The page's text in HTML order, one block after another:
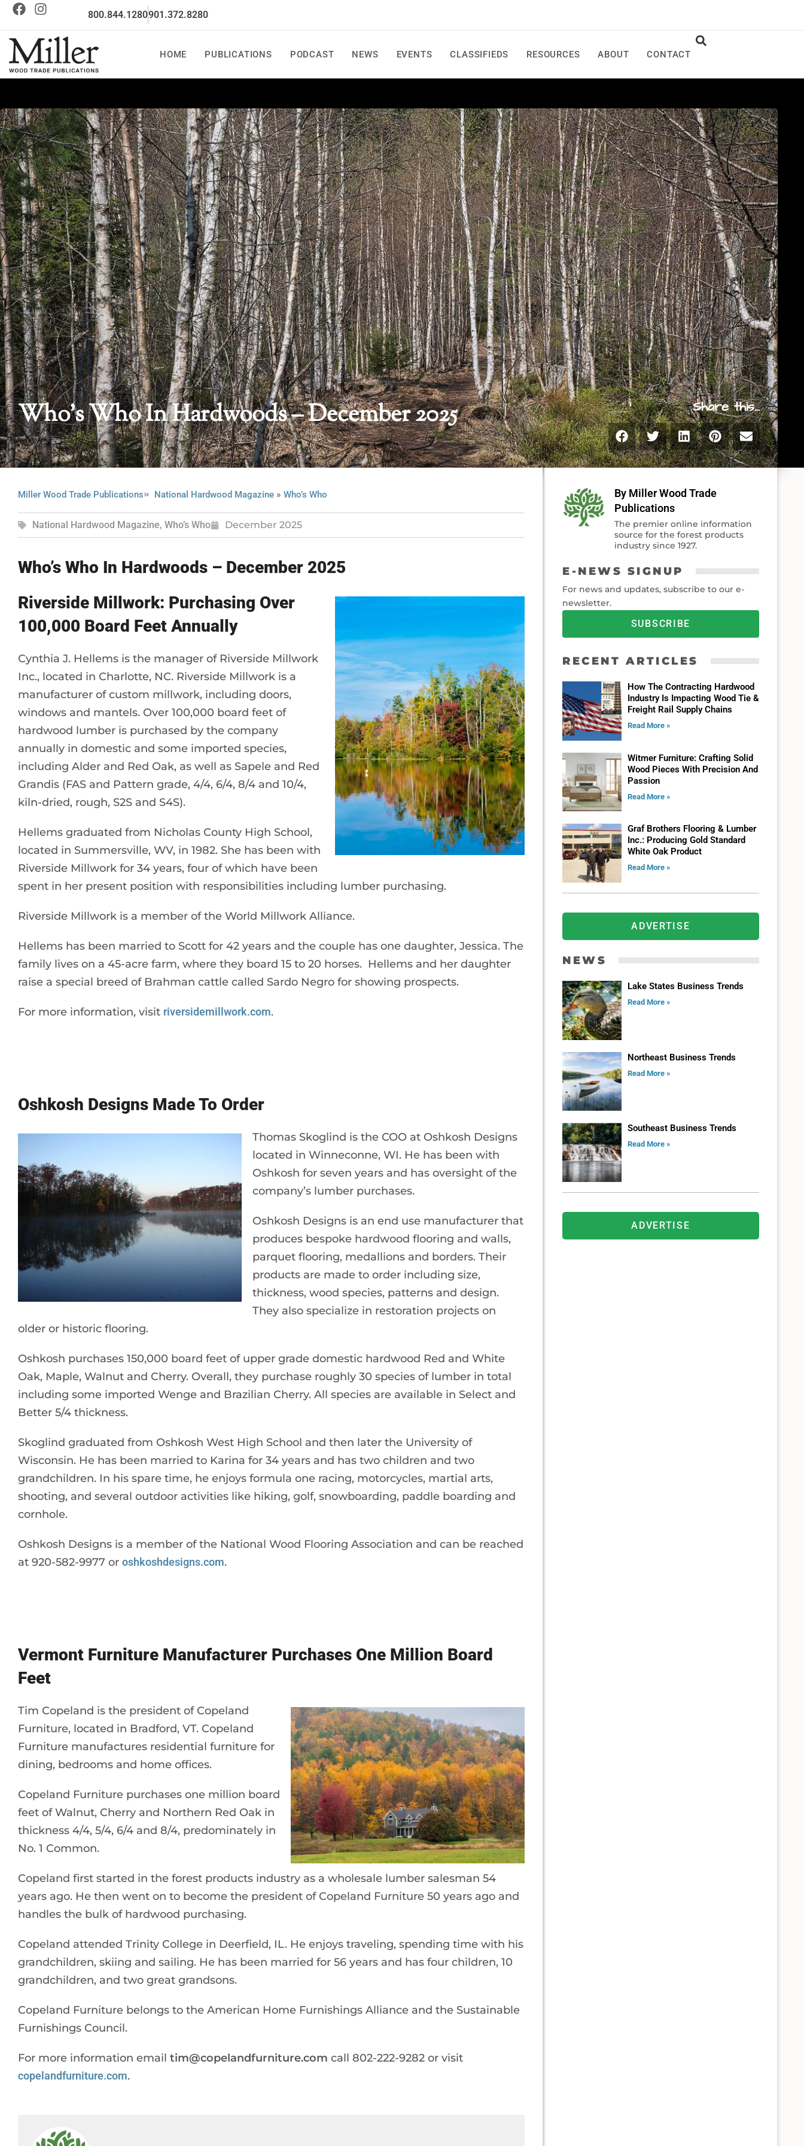
800.844.1280901.372.8280
HOME PUBLICATIONS PODCAST NEWS EVENTS CLASSIFIEDS RESOURCES ABOUT CONTACT
Who’s Who In Hardwoods – December 2025 Share this...
Miller Wood Trade Publications National Hardwood Magazine» Who’s Who
National Hardwood Magazine, Who’s Who December 2025
Who’s Who In Hardwoods – December 2025
Riverside Millwork: Purchasing Over
100,000 Board Feet Annually
Cynthia J. Hellems is the manager of Riverside Millwork
Inc., located in Charlotte, NC. Riverside Millwork is a
manufacturer of custom millwork, including doors,
windows and mantels. Over 100,000 board feet of
hardwood lumber is purchased by the company
annually in domestic and some imported species,
including Alder and Red Oak, as well as Sapele and Red
Grandis (FAS and Pattern grade, 4/4, 6/4, 8/4 and 10/4,
kiln-dried, rough, S2S and S4S).
Hellems graduated from Nicholas County High School,
located in Summersville, WV, in 1982. She has been with
Riverside Millwork for 34 years, four of which have been
spent in her present position with responsibilities including lumber purchasing.
Riverside Millwork is a member of the World Millwork Alliance.
Hellems has been married to Scott for 42 years and the couple has one daughter, Jessica. The
family lives on a 45-acre farm, where they board 15 to 20 horses. Hellems and her daughter
raise a special breed of Brahman cattle called Sardo Negro for showing prospects.
For more information, visit riversidemillwork.com.
Oshkosh Designs Made To Order
Thomas Skoglind is the COO at Oshkosh Designs
located in Winneconne, WI. He has been with
Oshkosh for seven years and has oversight of the
company’s lumber purchases.
Oshkosh Designs is an end use manufacturer that
produces bespoke hardwood flooring and walls,
parquet flooring, medallions and borders. Their
products are made to order including size,
thickness, wood species, patterns and design.
They also specialize in restoration projects on
older or historic flooring.
Oshkosh purchases 150,000 board feet of upper grade domestic hardwood Red and White
Oak, Maple, Walnut and Cherry. Overall, they purchase roughly 30 species of lumber in total
including some imported Wenge and Brazilian Cherry. All species are available in Select and
Better 5/4 thickness.
Skoglind graduated from Oshkosh West High School and then later the University of
Wisconsin. He has been married to Karina for 34 years and has two children and two
grandchildren. In his spare time, he enjoys formula one racing, motorcycles, martial arts,
shooting, and several outdoor activities like hiking, golf, snowboarding, paddle boarding and
cornhole.
Oshkosh Designs is a member of the National Wood Flooring Association and can be reached
at 920-582-9977 or oshkoshdesigns.com.
Vermont Furniture Manufacturer Purchases One Million Board
Feet
Tim Copeland is the president of Copeland
Furniture, located in Bradford, VT. Copeland
Furniture manufactures residential furniture for
dining, bedrooms and home offices.
Copeland Furniture purchases one million board
feet of Walnut, Cherry and Northern Red Oak in
thickness 4/4, 5/4, 6/4 and 8/4, predominately in
No. 1 Common.
Copeland first started in the forest products industry as a wholesale lumber salesman 54
years ago. He then went on to become the president of Copeland Furniture 50 years ago and
handles the bulk of hardwood purchasing.
Copeland attended Trinity College in Deerfield, IL. He enjoys traveling, spending time with his
grandchildren, skiing and sailing. He has been married for 56 years and has four children, 10
grandchildren, and two great grandsons.
Copeland Furniture belongs to the American Home Furnishings Alliance and the Sustainable
Furnishings Council.
For more information email tim@copelandfurniture.com call 802-222-9282 or visit
copelandfurniture.com.
By Miller Wood Trade
Publications
The premier online information
source for the forest products
industry since 1927.
E-NEWS SIGNUP
For news and updates, subscribe to our e-
newsletter.
SUBSCRIBE
RECENT ARTICLES
How The Contracting Hardwood
Industry Is Impacting Wood Tie &
Freight Rail Supply Chains
Read More »
Witmer Furniture: Crafting Solid
Wood Pieces With Precision And
Passion
Read More »
Graf Brothers Flooring & Lumber
Inc.: Producing Gold Standard
White Oak Product
Read More »
ADVERTISE
NEWS
Lake States Business Trends
Read More »
Northeast Business Trends
Read More »
Southeast Business Trends
Read More »
ADVERTISE